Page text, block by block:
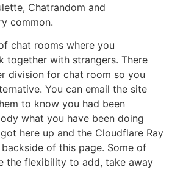
Chatrandom and
common.
chat rooms where you
together with strangers. There
division for chat room so you
You can email the site
to know you had been
what you have been doing
here up and the Cloudflare Ray
of this page. Some of
the flexibility to add, take away